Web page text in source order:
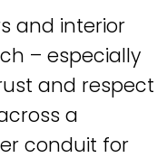
and interior
– especially
and respect
a
conduit for